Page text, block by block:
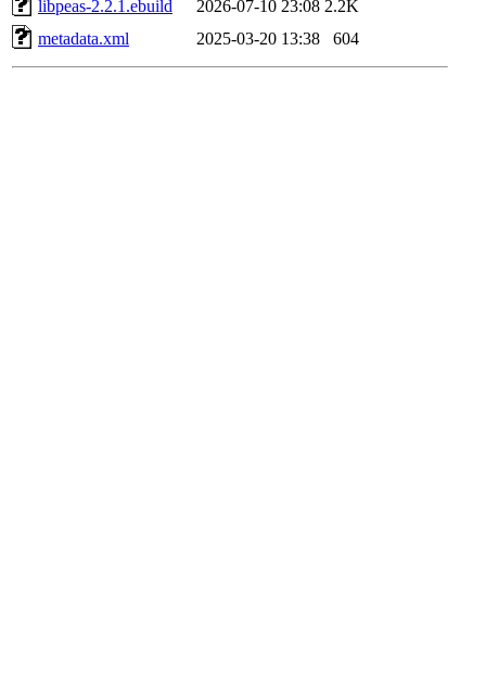
libpeas-2.2.1.ebuild
2026-07-10 23:08 2.2K
metadata.xml
2025-03-20 13:38 604